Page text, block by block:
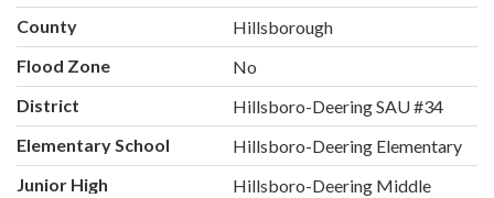
County
Hillsborough
Flood Zone
No
District
Hillsboro-Deering SAU #34
Elementary School
Hillsboro-Deering Elementary
Junior High
Hillsboro-Deering Middle